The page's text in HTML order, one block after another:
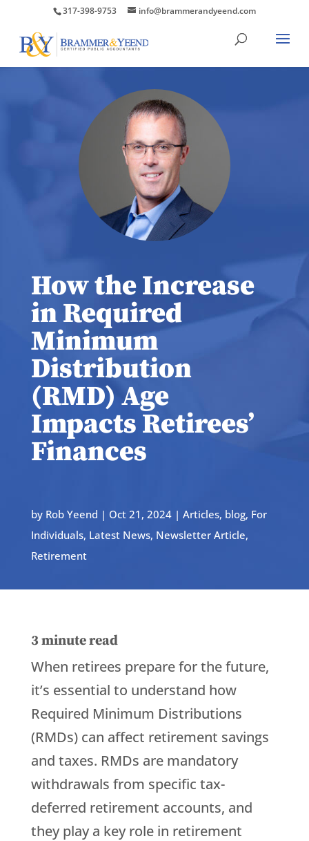
317-398-9753 info@brammerandyeend.com
How the Increase
in Required
Minimum
Distribution
(RMD) Age
Impacts Retirees’
Finances
by Rob Yeend | Oct 21, 2024| Articles, blog, For
Individuals, Latest News, Newsletter Article,
Retirement
3 minute read
When retirees prepare for the future,
it’s essential to understand how
Required Minimum Distributions
(RMDs) can affect retirement savings
and taxes. RMDs are mandatory
withdrawals from specific tax-
deferred retirement accounts, and
they play a key role in retirement